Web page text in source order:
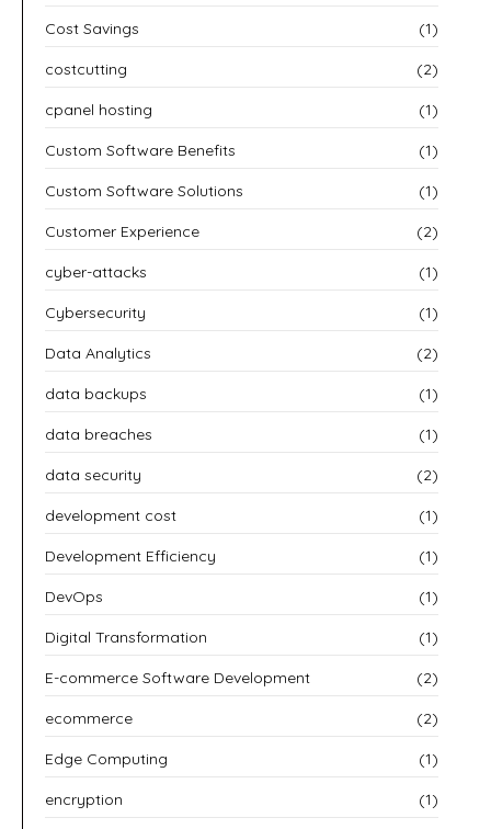
Cost Savings (1)
costcutting (2)
cpanel hosting (1)
Custom Software Benefits (1)
Custom Software Solutions (1)
Customer Experience (2)
cyber-attacks (1)
Cybersecurity (1)
Data Analytics (2)
data backups (1)
data breaches (1)
data security (2)
development cost (1)
Development Efficiency (1)
DevOps (1)
Digital Transformation (1)
E-commerce Software Development (2)
ecommerce (2)
Edge Computing (1)
encryption (1)